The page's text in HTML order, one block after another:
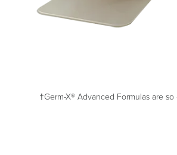
†Germ-X® Advanced Formulas are